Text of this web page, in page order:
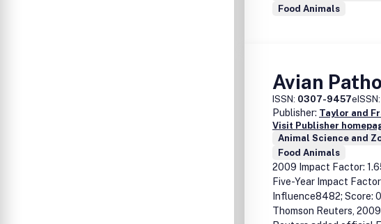
Food Animals
Avian
ISSN: 0307-9457eISSN:
Publisher: Taylor and
Visit Publisher
Animal Science and
Food Animals
2009 Impact Factor:
Five-Year Impact
Influence8482; Score:
Thomson Reuters,